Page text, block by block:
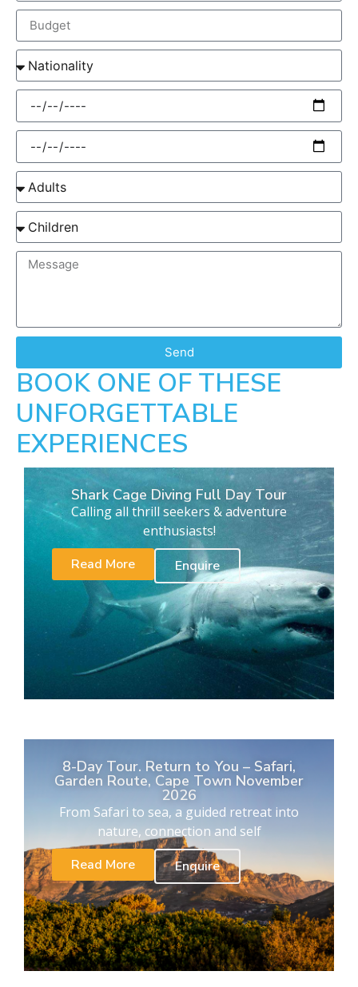
Send
BOOK ONE OF THESE
UNFORGETTABLE
EXPERIENCES
Shark Cage Diving Full Day Tour
Calling all thrill seekers & adventure
enthusiasts!
Read More
Enquire
8-Day Tour. Return to You – Safari,
Garden Route, Cape Town November
2026
From Safari to sea, a guided retreat into
nature, connection and self
Read More
Enquire